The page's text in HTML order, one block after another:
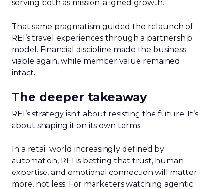
serving both as mission-aligned growth.
That same pragmatism guided the relaunch of
REI’s travel experiences through a partnership
model. Financial discipline made the business
viable again, while member value remained
intact.
The deeper takeaway
REI’s strategy isn’t about resisting the future. It’s
about shaping it on its own terms.
In a retail world increasingly defined by
automation, REI is betting that trust, human
expertise, and emotional connection will matter
more, not less. For marketers watching agentic